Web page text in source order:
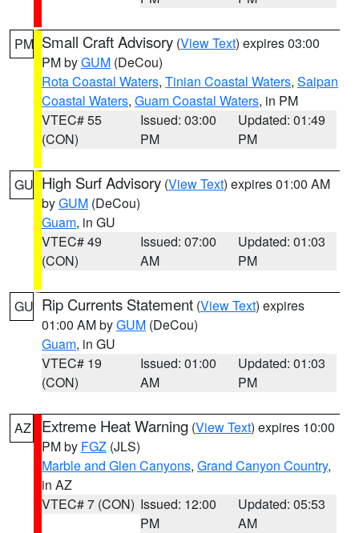
PM Small Craft Advisory (View Text) expires 03:00
PM byGUM (DeCou)
Rota Coastal Waters, Tinian Coastal Waters, Saipan
Coastal Waters, Guam Coastal Waters, in PM
VTEC# 55
(CON)
Issued: 03:00
PM
Updated: 01:49
PM
GU High Surf Advisory (View Text) expires 01:00 AM
byGUM (DeCou)
Guam, in GU
VTEC# 49
(CON)
Issued: 07:00
AM
Updated: 01:03
PM
GU Rip Currents Statement (View Text) expires
01:00 AM byGUM (DeCou)
Guam, in GU
VTEC# 19
(CON)
Issued: 01:00
AM
Updated: 01:03
PM
AZ Extreme Heat Warning (View Text) expires 10:00
PM by FGZ (JLS)
Marble and Glen Canyons, Grand Canyon Country,
in AZ
VTEC# 7 (CON) Issued: 12:00
PM
Updated: 05:53
AM